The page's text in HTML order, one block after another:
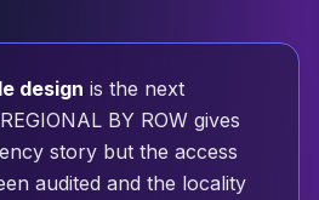
& DBRE
design is the next
BY ROW gives
story but the access
audited and the locality